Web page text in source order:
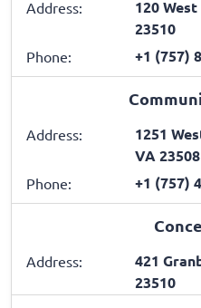
Address:
120
23510
Phone: +1 (757)
Address:
1251
VA 23508
Phone: +1 (757)
Address:
421
23510